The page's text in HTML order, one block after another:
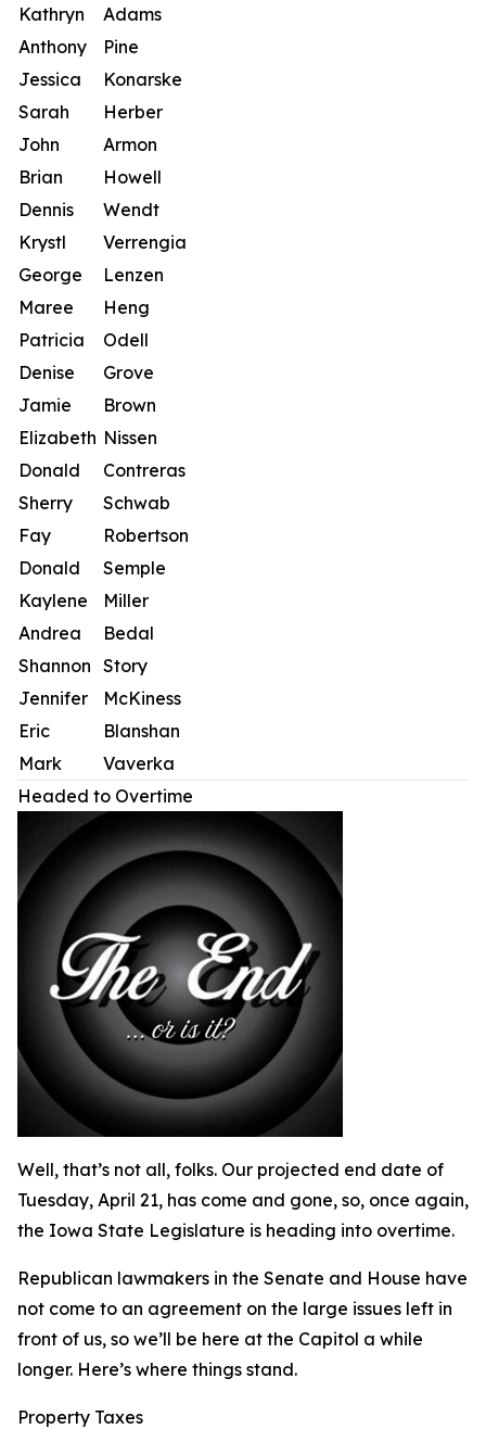
Kathryn
Adams
Anthony
Pine
Jessica
Konarske
Sarah
Herber
John
Armon
Brian
Howell
Dennis
Wendt
Krystl
Verrengia
George
Lenzen
Maree
Heng
Patricia
Odell
Denise
Grove
Jamie
Brown
Elizabeth Nissen
Donald
Contreras
Sherry
Schwab
Fay
Robertson
Donald
Semple
Kaylene
Miller
Andrea
Bedal
Shannon Story
Jennifer
McKiness
Eric
Blanshan
Mark
Vaverka
Headed to Overtime
Well, that’s not all, folks. Our projected end date of
Tuesday, April 21, has come and gone, so, once again,
the Iowa State Legislature is heading into overtime.
Republican lawmakers in the Senate and House have
not come to an agreement on the large issues left in
front of us, so we’ll be here at the Capitol a while
longer. Here’s where things stand.
Property Taxes